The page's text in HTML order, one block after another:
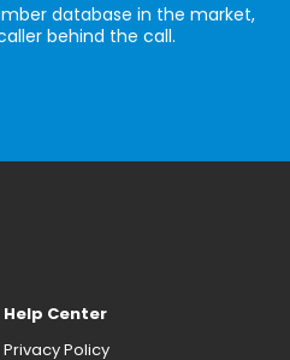
database in the market,
behind the call.
Help Center
Privacy Policy